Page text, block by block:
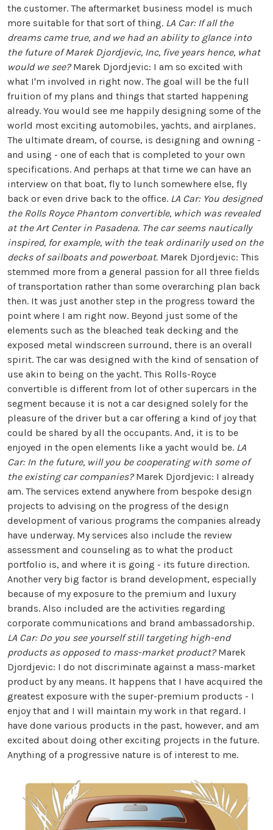
the customer. The aftermarket business model is much
more suitable for that sort of thing. LA Car: If all the
dreams came true, and we had an ability to glance into
the future of Marek Djordjevic, Inc, five years hence, what
would we see?Marek Djordjevic: I am so excited with
what I'm involved in right now. The goal will be the full
fruition of my plans and things that started happening
already. You would see me happily designing some of the
world most exciting automobiles, yachts, and airplanes.
The ultimate dream, of course, is designing and owning -
and using - one of each that is completed to your own
specifications. And perhaps at that time we can have an
interview on that boat, fly to lunch somewhere else, fly
back or even drive back to the office. LA Car: You designed
the Rolls Royce Phantom convertible, which was revealed
at the Art Center in Pasadena. The car seems nautically
inspired, for example, with the teak ordinarily used on the
decks of sailboats and powerboat. Marek Djordjevic: This
stemmed more from a general passion for all three fields
of transportation rather than some overarching plan back
then. It was just another step in the progress toward the
point where I am right now. Beyond just some of the
elements such as the bleached teak decking and the
exposed metal windscreen surround, there is an overall
spirit. The car was designed with the kind of sensation of
use akin to being on the yacht. This Rolls-Royce
convertible is different from lot of other supercars in the
segment because it is not a car designed solely for the
pleasure of the driver but a car offering a kind of joy that
could be shared by all the occupants. And, it is to be
enjoyed in the open elements like a yacht would be. LA
Car: In the future, will you be cooperating with some of
the existing car companies?Marek Djordjevic: I already
am. The services extend anywhere from bespoke design
projects to advising on the progress of the design
development of various programs the companies already
have underway. My services also include the review
assessment and counseling as to what the product
portfolio is, and where it is going - its future direction.
Another very big factor is brand development, especially
because of my exposure to the premium and luxury
brands. Also included are the activities regarding
corporate communications and brand ambassadorship.
LA Car: Do you see yourself still targeting high-end
products as opposed to mass-market product?Marek
Djordjevic: I do not discriminate against a mass-market
product by any means. It happens that I have acquired the
greatest exposure with the super-premium products - I
enjoy that and I will maintain my work in that regard. I
have done various products in the past, however, and am
excited about doing other exciting projects in the future.
Anything of a progressive nature is of interest to me.